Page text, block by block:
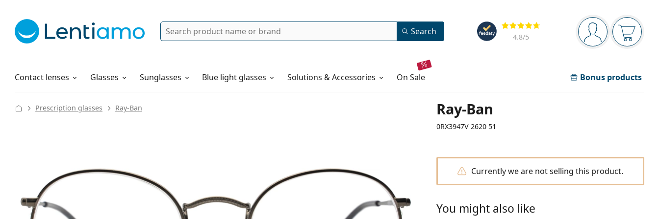
Navigation panel
You are logged in
Your
Reviews
4.8/5
Search Search
Contact lenses
Solutions Glasses Sunglasses Blue light glasses Solutions & Accessories on sale Bonus products
How to order
Ray-Ban
0RX3947V 2620 51
Prescription glasses Ray-Ban
Currently we are not selling this product.
You might also like